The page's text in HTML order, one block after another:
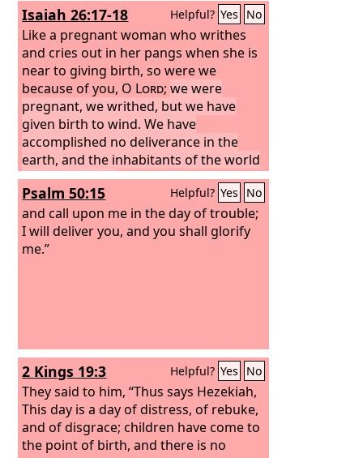
Isaiah 26:17-18 Helpful? Yes No
Like a pregnant woman who writhes
and cries out in her pangs when she is
near to giving birth, so were we
because of you, O Lord;we were
pregnant, we writhed, but we have
given birth to wind. We have
accomplished no deliverance in the
earth, and the inhabitants of the world
have not fallen.
Psalm 50:15 Helpful? Yes No
and call upon me in the day of trouble;
I will deliver you, and you shall glorify
me.”
2 Kings 19:3 Helpful? Yes No
They said to him, “Thus says Hezekiah,
This day is a day of distress, of rebuke,
and of disgrace; children have come to
the point of birth, and there is no